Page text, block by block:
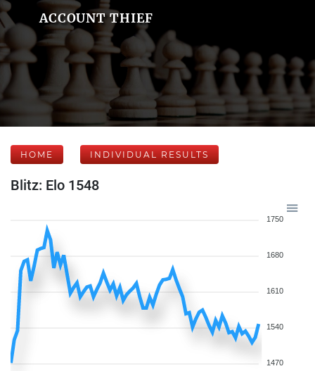
ACCOUNT THIEF
HOME INDIVIDUAL RESULTS
Blitz: Elo 1548
1750
1680
1610
1540
1470